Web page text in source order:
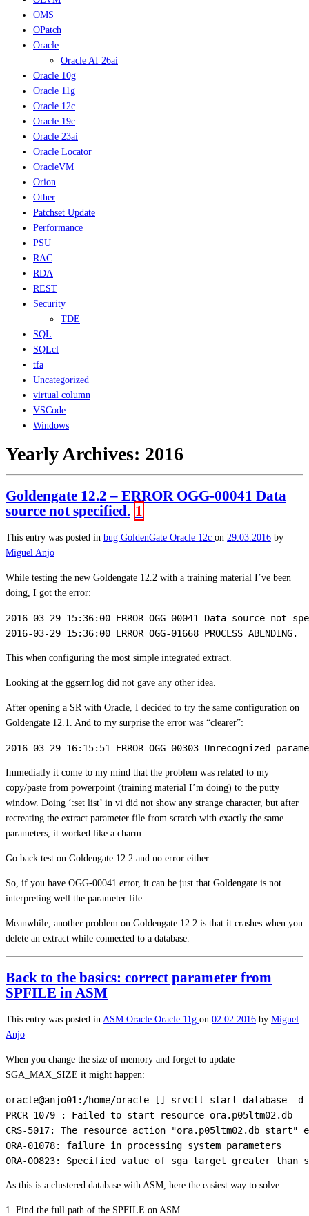
OMS
OPatch
Oracle
Oracle AI 26ai
Oracle 10g
Oracle 11g
Oracle 12c
Oracle 19c
Oracle 23ai
Oracle Locator
OracleVM
Orion
Other
Patchset Update
Performance
PSU
RAC
RDA
REST
Security
TDE
SQL
SQLcl
tfa
Uncategorized
virtual column
VSCode
Windows
Yearly Archives: 2016
Goldengate 12.2 – ERROR OGG-00041 Data
source not specified. 1
This entry was posted in bug GoldenGate Oracle 12c on 29.03.2016 by
Miguel Anjo
While testing the new Goldengate 12.2 with a training material I’ve been
doing, I got the error:
2016-03-29 15:36:00 ERROR OGG-00041 Data source not
2016-03-29 15:36:00 ERROR OGG-01668 PROCESS ABENDING.
This when configuring the most simple integrated extract.
Looking at the ggserr.log did not gave any other idea.
After opening a SR with Oracle, I decided to try the same configuration on
Goldengate 12.1. And to my surprise the error was “clearer”:
2016-03-29 16:15:51 ERROR OGG-00303 Unrecognized
Immediatly it come to my mind that the problem was related to my
copy/paste from powerpoint (training material I’m doing) to the putty
window. Doing ‘:set list’ in vi did not show any strange character, but after
recreating the extract parameter file from scratch with exactly the same
parameters, it worked like a charm.
Go back test on Goldengate 12.2 and no error either.
So, if you have OGG-00041 error, it can be just that Goldengate is not
interpreting well the parameter file.
Meanwhile, another problem on Goldengate 12.2 is that it crashes when you
delete an extract while connected to a database.
Back to the basics: correct parameter from
SPFILE in ASM
This entry was posted in ASM Oracle Oracle 11g on 02.02.2016 by Miguel
Anjo
When you change the size of memory and forget to update
SGA_MAX_SIZE it might happen:
oracle@anjo01:/home/oracle [] srvctl start database -d
PRCR-1079 : Failed to start resource ora.p05ltm02.db
CRS-5017: The resource action "ora.p05ltm02.db
ORA-01078: failure in processing system parameters
As this is a clustered database with ASM, here the easiest way to solve:
1. Find the full path of the SPFILE on ASM